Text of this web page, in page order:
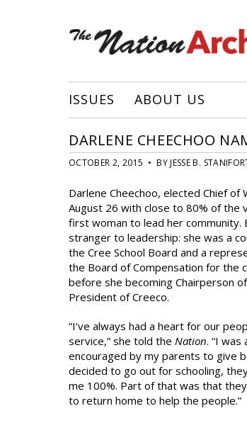
ISSUES ABOUT US
DARLENE CHEECHOO
OCTOBER 2, 2015 • BY JESSE B.
Darlene Cheechoo, elected Chief of
August 26 with close to 80% of the
first woman to lead her community.
stranger to leadership: she was a
the Cree School Board and a
the Board of Compensation for the
before she becoming Chairperson
President of Creeco.
“I’ve always had a heart for our
service,” she told the Nation. “I was
encouraged by my parents to give
decided to go out for schooling,
me 100%. Part of that was that
to return home to help the people.”